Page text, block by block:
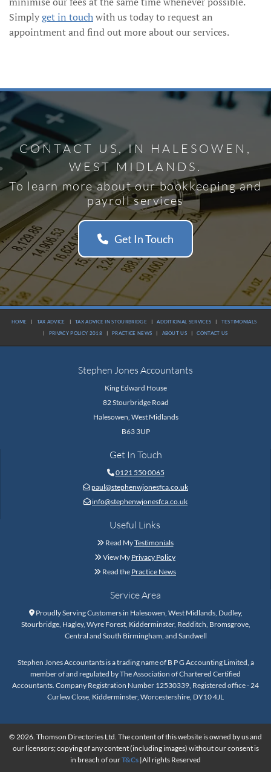
Simplyget in touchwith us today to request an
appointment and find out more about our services.
CONTACT US, IN HALESOWEN,
WEST MIDLANDS.
To learn more about our bookkeeping and
payroll services
Get In Touch
HOME | TAX ADVICE | TAX ADVICE IN STOURBRIDGE|ADDITIONAL SERVICES | TESTIMONIALS
| PRIVACY POLICY 2018|PRACTICE NEWS | ABOUT US |CONTACT US
Stephen Jones Accountants
King Edward House
82 Stourbridge Road
Halesowen, West Midlands
B63 3UP
Get In Touch
0121 550 0065
paul@stephenwjonesfca.co.uk
info@stephenwjonesfca.co.uk
Useful Links
Read MyTestimonials
View My Privacy Policy
 Read the Practice News
Service Area
Proudly Serving Customers in Halesowen, West Midlands, Dudley,
Stourbridge, Hagley, Wyre Forest, Kidderminster, Redditch, Bromsgrove,
Central and South Birmingham, and Sandwell
Stephen Jones Accountants is a trading name of B P G Accounting Limited, a
member of and regulated by The Association of Chartered Certified
Accountants. Company Registration Number 12530339, Registered office - 24
Curlew Close, Kidderminster, Worcestershire, DY10 4JL
© 2026. Thomson Directories Ltd. The content of this website is owned by us and
our licensors; copying of any content (including images) without our consent is
in breach of ourT&Cs |All rights Reserved